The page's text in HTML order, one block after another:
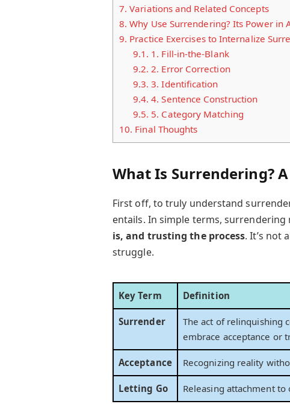
7. Variations and Related Concepts
8. Why Use Surrendering? Its Power in
9. Practice Exercises to Internalize
9.1. 1. Fill-in-the-Blank
9.2. 2. Error Correction
9.3. 3. Identification
9.4. 4. Sentence Construction
9.5. 5. Category Matching
10. Final Thoughts
What Is Surrendering?
First off, to truly understand
entails. In simple terms, surrendering
is, and trusting the process. It’s not
struggle.
Key Term Definition
Surrender
The act of relinquishing
embrace acceptance or
Acceptance Recognizing reality
Letting Go Releasing attachment